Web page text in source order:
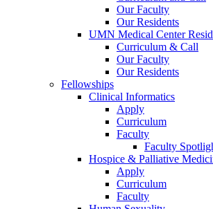
Our Faculty
Our Residents
UMN Medical Center
Curriculum & Call
Our Faculty
Our Residents
Fellowships
Clinical Informatics
Apply
Curriculum
Faculty
Faculty
Hospice & Palliative
Apply
Curriculum
Faculty